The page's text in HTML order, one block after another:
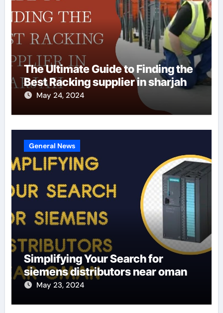
The Ultimate Guide to Finding the
Best Racking supplier in sharjah
May 24, 2024
General News
Simplifying Your Search for
siemens distributors near oman
May 23, 2024